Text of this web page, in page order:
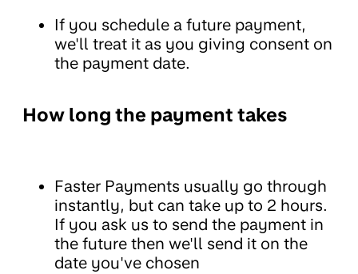
If you schedule a future payment,
we'll treat it as you giving consent on
the payment date.
How long the payment takes
Faster Payments usually go through
instantly, but can take up to 2 hours.
If you ask us to send the payment in
the future then we'll send it on the
date you've chosen